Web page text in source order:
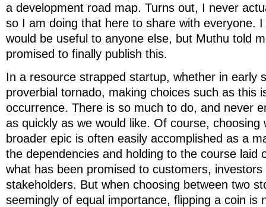
a development road map. Turns out, I never
so I am doing that here to share with everyone. I
would be useful to anyone else, but Muthu told
promised to finally publish this.
In a resource strapped startup, whether in early
proverbial tornado, making choices such as this
occurrence. There is so much to do, and never
as quickly as we would like. Of course, choosing
broader epic is often easily accomplished as a
the dependencies and holding to the course laid
what has been promised to customers, investors
stakeholders. But when choosing between two
seemingly of equal importance, flipping a coin is